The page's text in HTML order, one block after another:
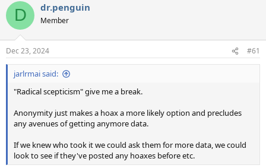
c
i
s
:
D dr.penguin
Member
Dec 23, 2024 #61
jarlrmai said:
"Radical scepticism" give me a break.
Anonymity just makes a hoax a more likely option and precludes
any avenues of getting anymore data.
If we knew who took it we could ask them for more data, we could
look to see if they've posted any hoaxes before etc.